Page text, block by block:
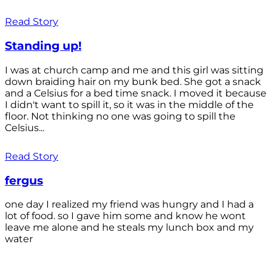
Read Story
Standing up!
I was at church camp and me and this girl was sitting
down braiding hair on my bunk bed. She got a snack
and a Celsius for a bed time snack. I moved it because
I didn't want to spill it, so it was in the middle of the
floor. Not thinking no one was going to spill the
Celsius...
Read Story
fergus
one day I realized my friend was hungry and I had a
lot of food. so I gave him some and know he wont
leave me alone and he steals my lunch box and my
water